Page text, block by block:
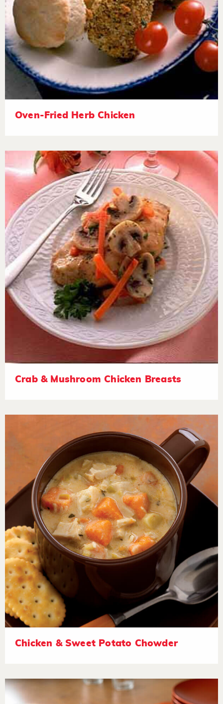
Oven-Fried Herb Chicken
Crab & Mushroom Chicken Breasts
Chicken & Sweet Potato Chowder